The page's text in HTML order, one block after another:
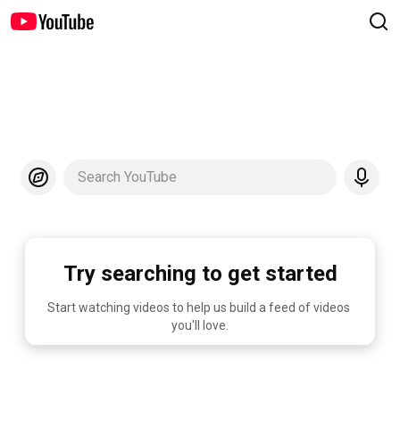
Search YouTube
Try searching to get started
Start watching videos to help us build a feed of videos
you'll love.